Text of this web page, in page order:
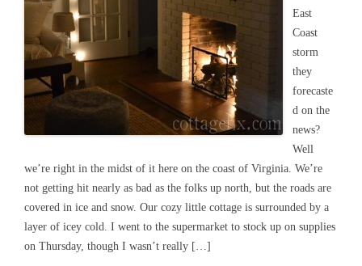
East
Coast
storm
they
forecaste
d on the
news?
Well
we’re right in the midst of it here on the coast of Virginia. We’re
not getting hit nearly as bad as the folks up north, but the roads are
covered in ice and snow. Our cozy little cottage is surrounded by a
layer of icey cold. I went to the supermarket to stock up on supplies
on Thursday, though I wasn’t really […]